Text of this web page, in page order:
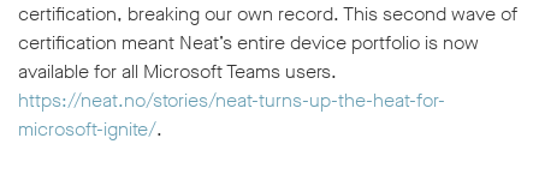
certification, breaking our own record. This second wave of
certification meant Neat’s entire device portfolio is now
available for all Microsoft Teams users.
https://neat.no/stories/neat-turns-up-the-heat-for-
microsoft-ignite/.